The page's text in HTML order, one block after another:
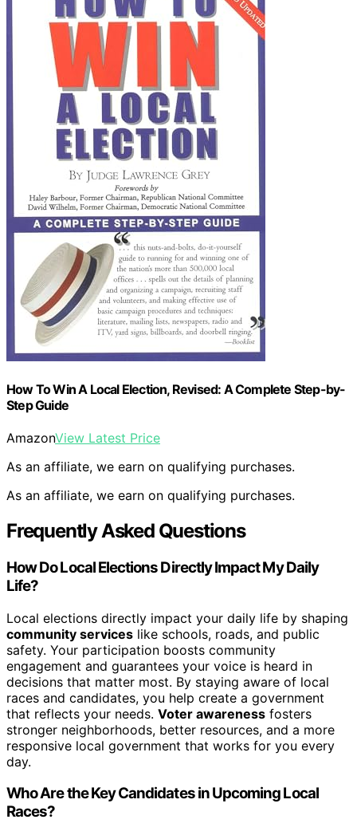
How To Win A Local Election, Revised: A Complete Step-by-
Step Guide
AmazonView Latest Price
As an affiliate, we earn on qualifying purchases.
As an affiliate, we earn on qualifying purchases.
Frequently Asked Questions
How Do Local Elections Directly Impact My Daily
Life?
Local elections directly impact your daily life by shaping
community services like schools, roads, and public
safety. Your participation boosts community
engagement and guarantees your voice is heard in
decisions that matter most. By staying aware of local
races and candidates, you help create a government
that reflects your needs. Voter awareness fosters
stronger neighborhoods, better resources, and a more
responsive local government that works for you every
day.
Who Are the Key Candidates in Upcoming Local
Races?